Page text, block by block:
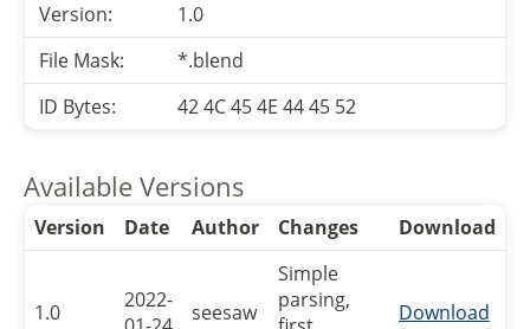
Version:
1.0
File Mask:
*.blend
ID Bytes:
42 4C 45 4E 44 45 52
Available Versions
Version Date Author Changes Download
1.0
2022-
seesaw
Simple
parsing,
Download